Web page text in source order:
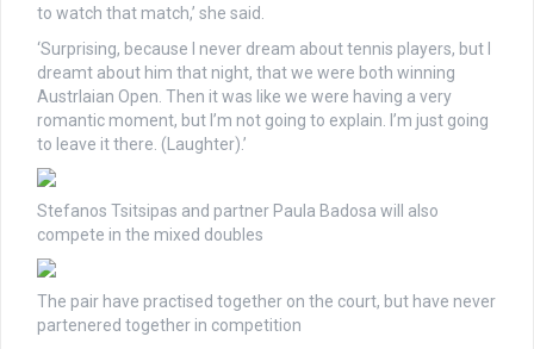
to watch that match,’ she said.
‘Surprising, because I never dream about tennis players, but I
dreamt about him that night, that we were both winning
Austrlaian Open. Then it was like we were having a very
romantic moment, but I’m not going to explain. I’m just going
to leave it there. (Laughter).’
Stefanos Tsitsipas and partner Paula Badosa will also
compete in the mixed doubles
The pair have practised together on the court, but have never
partenered together in competition